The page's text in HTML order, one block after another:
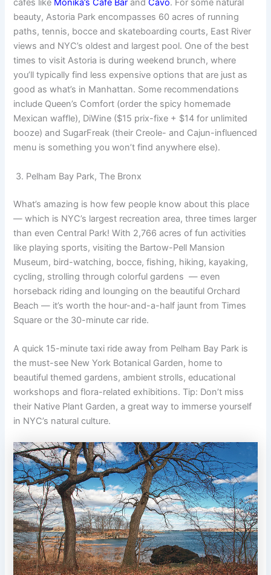
cafes like Monika’s Cafe Bar andCávo. For some natural
beauty, Astoria Park encompasses 60 acres of running
paths, tennis, bocce and skateboarding courts, East River
views and NYC’s oldest and largest pool. One of the best
times to visit Astoria is during weekend brunch, where
you’ll typically find less expensive options that are just as
good as what’s in Manhattan. Some recommendations
include Queen’s Comfort (order the spicy homemade
Mexican waffle), DiWine ($15 prix-fixe + $14 for unlimited
booze) and SugarFreak (their Creole- and Cajun-influenced
menu is something you won’t find anywhere else).
3. Pelham Bay Park, The Bronx
What’s amazing is how few people know about this place
— which is NYC’s largest recreation area, three times larger
than even Central Park! With 2,766 acres of fun activities
like playing sports, visiting the Bartow-Pell Mansion
Museum, bird-watching, bocce, fishing, hiking, kayaking,
cycling, strolling through colorful gardens — even
horseback riding and lounging on the beautiful Orchard
Beach — it’s worth the hour-and-a-half jaunt from Times
Square or the 30-minute car ride.
A quick 15-minute taxi ride away from Pelham Bay Park is
the must-see New York Botanical Garden, home to
beautiful themed gardens, ambient strolls, educational
workshops and flora-related exhibitions. Tip: Don’t miss
their Native Plant Garden, a great way to immerse yourself
in NYC’s natural culture.